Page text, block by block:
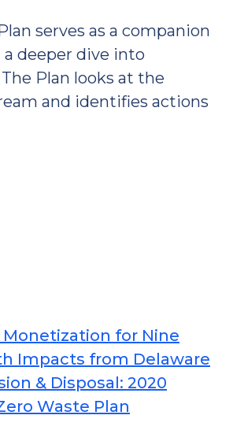
serves as a companion
deeper dive into
Plan looks at the
and identifies actions
Monetization for Nine
Impacts from Delaware
& Disposal: 2020
Waste Plan